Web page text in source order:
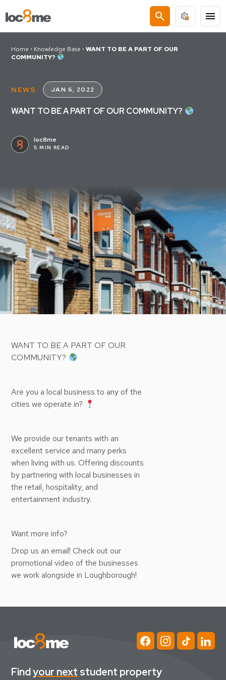
search menu
Home • Knowledge Base •WANT TO BE A PART OF OUR
COMMUNITY?
NEWS JAN 6, 2022
WANT TO BE A PART OF OUR COMMUNITY?
loc8me
5 MIN READ
WANT TO BE A PART OF OUR
COMMUNITY?
Are you a local business to any of the
cities we operate in?
We provide our tenants with an
excellent service and many perks
when living with us. Offering discounts
by partnering with local businesses in
the retail, hospitality, and
entertainment industry.
Want more info?
Drop us an email! Check out our
promotional video of the businesses
we work alongside in Loughborough!
Findyour next student property